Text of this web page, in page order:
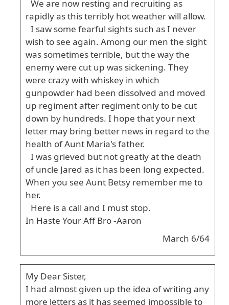
We are now resting and recruiting as
rapidly as this terribly hot weather will allow.
I saw some fearful sights such as I never
wish to see again. Among our men the sight
was sometimes terrible, but the way the
enemy were cut up was sickening. They
were crazy with whiskey in which
gunpowder had been dissolved and moved
up regiment after regiment only to be cut
down by hundreds. I hope that your next
letter may bring better news in regard to the
health of Aunt Maria's father.
I was grieved but not greatly at the death
of uncle Jared as it has been long expected.
When you see Aunt Betsy remember me to
her.
Here is a call and I must stop.
In Haste Your Aff Bro -Aaron
March 6/64
My Dear Sister,
I had almost given up the idea of writing any
more letters as it has seemed impossible to